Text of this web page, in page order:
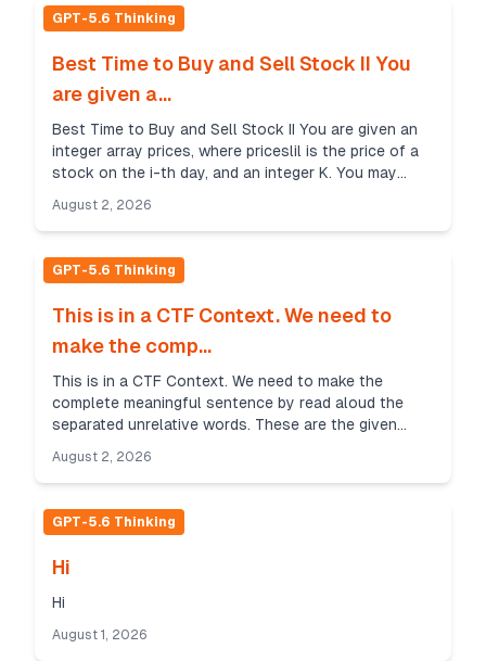
GPT-5.6 Thinking
Best Time to Buy and Sell Stock II You
are given a...
Best Time to Buy and Sell Stock II You are given an
integer array prices, where priceslil is the price of a
stock on the i-th day, and an integer K. You may
August 2, 2026
GPT-5.6 Thinking
This is in a CTF Context. We need to
make the comp...
This is in a CTF Context. We need to make the
complete meaningful sentence by read aloud the
separated unrelative words. These are the given
Windows Panel. ...
August 2, 2026
GPT-5.6 Thinking
Hi
Hi
August 1, 2026